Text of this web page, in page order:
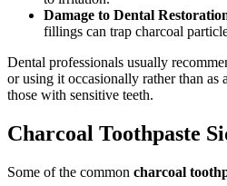
Damage to Dental
fillings can trap charcoal
Dental professionals usually
or using it occasionally rather than
those with sensitive teeth.
Charcoal Toothpaste
Some of the common charcoal